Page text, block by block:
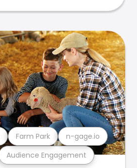
Audience Engagement
Farm Park n-gage.io